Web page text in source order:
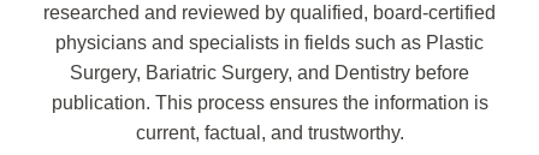
researched and reviewed by qualified, board-certified
physicians and specialists in fields such as Plastic
Surgery, Bariatric Surgery, and Dentistry before
publication. This process ensures the information is
current, factual, and trustworthy.